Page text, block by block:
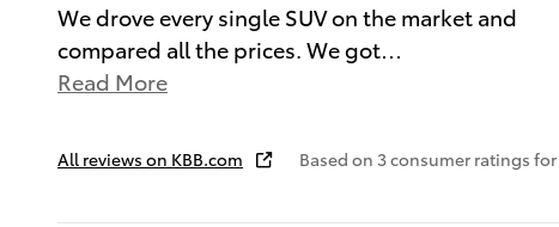
We drove every single SUV on the market and
compared all the prices. We got…
Read More
All reviews on KBB.com Based on 3 consumer ratings